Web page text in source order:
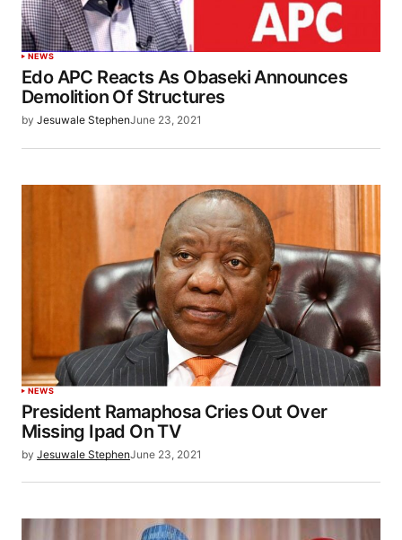
NEWS
Edo APC Reacts As Obaseki Announces
Demolition Of Structures
by Jesuwale StephenJune 23, 2021
NEWS
President Ramaphosa Cries Out Over
Missing Ipad On TV
by Jesuwale StephenJune 23, 2021